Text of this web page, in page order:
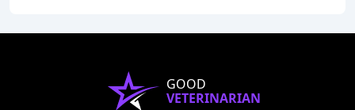
GOOD
VETERINARIAN